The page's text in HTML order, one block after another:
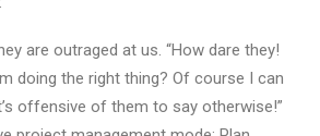
are outraged at us. “How dare they!
doing the right thing? Of course I can
offensive of them to say otherwise!”